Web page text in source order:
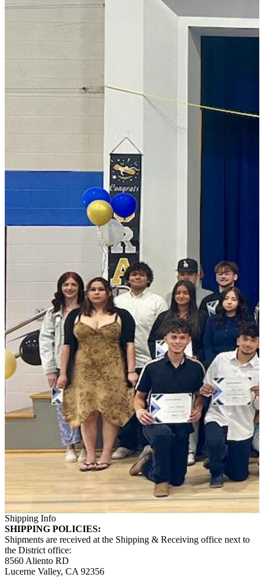
Shipping Info
SHIPPING POLICIES:
Shipments are received at the Shipping & Receiving office next to
the District office:
8560 Aliento RD
Lucerne Valley, CA 92356